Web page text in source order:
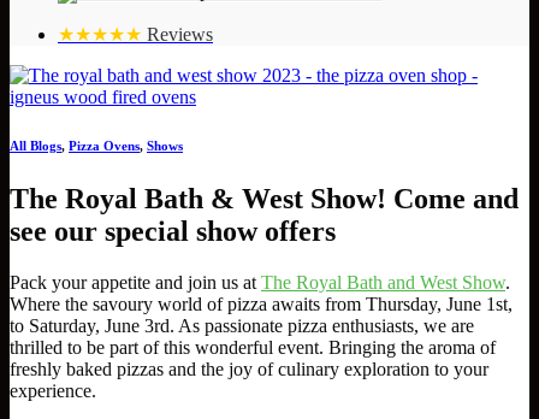
★★★★★ Reviews
All Blogs, Pizza Ovens, Shows
The Royal Bath & West Show! Come and
see our special show offers
Pack your appetite and join us at The Royal Bath and West Show.
Where the savoury world of pizza awaits from Thursday, June 1st,
to Saturday, June 3rd. As passionate pizza enthusiasts, we are
thrilled to be part of this wonderful event. Bringing the aroma of
freshly baked pizzas and the joy of culinary exploration to your
experience.